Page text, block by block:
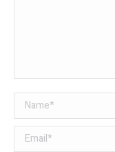
Name *
Email *